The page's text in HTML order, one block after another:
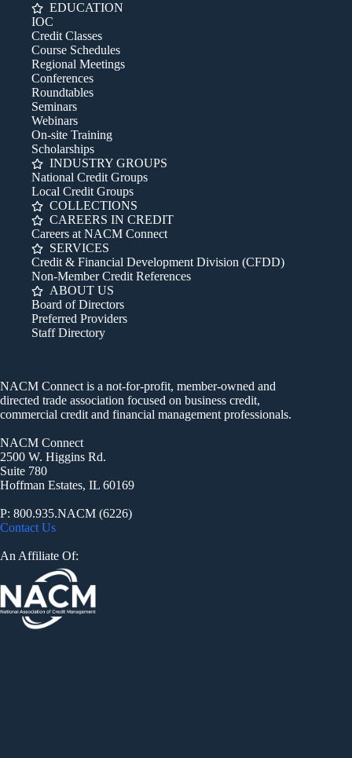
EDUCATION
IOC
Credit Classes
Course Schedules
Regional Meetings
Conferences
Roundtables
Seminars
Webinars
On-site Training
Scholarships
INDUSTRY GROUPS
National Credit Groups
Local Credit Groups
COLLECTIONS
CAREERS IN CREDIT
Careers at NACM Connect
SERVICES
Credit & Financial Development Division (CFDD)
Non-Member Credit References
ABOUT US
Board of Directors
Preferred Providers
Staff Directory
NACM Connect is a not-for-profit, member-owned and
directed trade association focused on business credit,
commercial credit and financial management professionals.
NACM Connect
2500 W. Higgins Rd.
Suite 780
Hoffman Estates, IL 60169
P: 800.935.NACM (6226)
Contact Us
An Affiliate Of: